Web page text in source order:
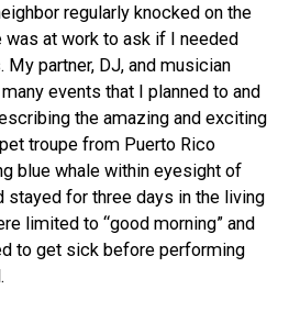
regularly knocked on the
at work to ask if I needed
partner, DJ, and musician
events that I planned to and
the amazing and exciting
troupe from Puerto Rico
blue whale within eyesight of
stayed for three days in the living
limited to “good morning” and
to get sick before performing